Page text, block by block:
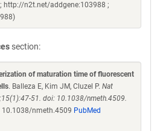
http://n2t.net/addgene:103988 ;
section:
of maturation time of fluorescent
. Balleza E, Kim JM, Cluzel P. Nat
51. doi: 10.1038/nmeth.4509.
10.1038/nmeth.4509 PubMed